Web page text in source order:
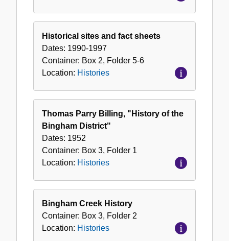
Historical sites and fact sheets
Dates: 1990-1997
Container: Box 2, Folder 5-6
Location: Histories
Thomas Parry Billing, "History of the
Bingham District"
Dates: 1952
Container: Box 3, Folder 1
Location: Histories
Bingham Creek History
Container: Box 3, Folder 2
Location: Histories